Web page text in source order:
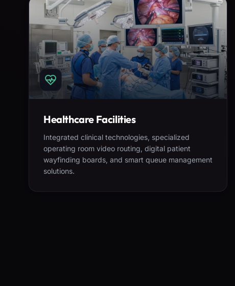
Healthcare Facilities
Integrated clinical technologies, specialized
operating room video routing, digital patient
wayfinding boards, and smart queue management
solutions.